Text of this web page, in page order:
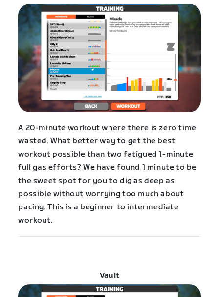
A 20-minute workout where there is zero time
wasted. What better way to get the best
workout possible than two fatigued 1-minute
full gas efforts? We have found 1 minute to be
the sweet spot for you to dig as deep as
possible without worrying too much about
pacing. This is a beginner to intermediate
workout.
Vault